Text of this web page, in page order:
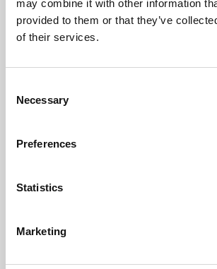
may combine it with other information
provided to them or that they’ve
of their services.
Selection
Necessary
Preferences
Statistics
Marketing
Learning & Education
Whether for pleasure, professional